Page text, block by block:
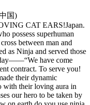
国)
CAT EARS!Japan.
possess superhuman
between man and
as Ninja and served those
have come
contract. To serve you!
their dynamic
with their loving aura in
our hero to be taken by